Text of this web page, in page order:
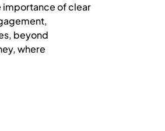
importance of clear
beyond
where